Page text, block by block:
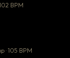
BPM
· 105 BPM